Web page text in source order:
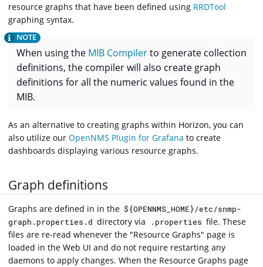
resource graphs that have been defined using RRDTool
graphing syntax.
When using the MIB Compilerto generate collection
definitions, the compiler will also create graph
definitions for all the numeric values found in the
MIB.
As an alternative to creating graphs within Horizon, you can
also utilize our OpenNMS Plugin for Grafana to create
dashboards displaying various resource graphs.
Graph definitions
Graphs are defined in in the ${OPENNMS_HOME}/etc/snmp-
graph.properties.d directory via .properties file. These
files are re-read whenever the "Resource Graphs" page is
loaded in the Web UI and do not require restarting any
daemons to apply changes. When the Resource Graphs page